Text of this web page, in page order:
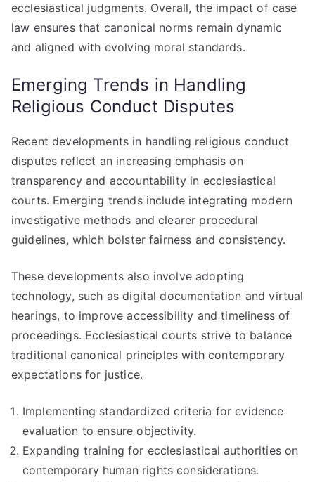
ecclesiastical judgments. Overall, the impact of case
law ensures that canonical norms remain dynamic
and aligned with evolving moral standards.
Emerging Trends in Handling
Religious Conduct Disputes
Recent developments in handling religious conduct
disputes reflect an increasing emphasis on
transparency and accountability in ecclesiastical
courts. Emerging trends include integrating modern
investigative methods and clearer procedural
guidelines, which bolster fairness and consistency.
These developments also involve adopting
technology, such as digital documentation and virtual
hearings, to improve accessibility and timeliness of
proceedings. Ecclesiastical courts strive to balance
traditional canonical principles with contemporary
expectations for justice.
Implementing standardized criteria for evidence
evaluation to ensure objectivity.
Expanding training for ecclesiastical authorities on
contemporary human rights considerations.